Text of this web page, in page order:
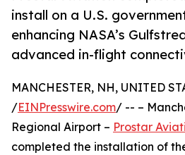
install on a U.S.
enhancing NASA’s
advanced in-flight
MANCHESTER, NH, UNITED
/EINPresswire.com/ -- –
Regional Airport – Prostar
completed the installation of